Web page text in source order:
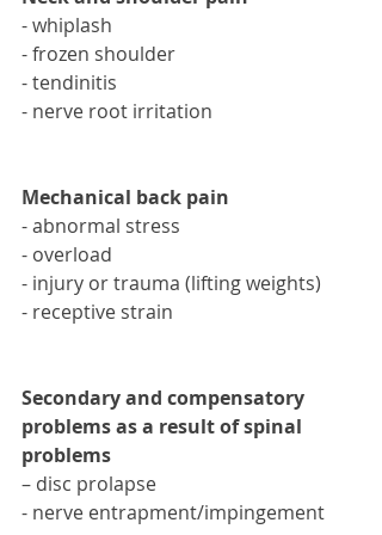
- whiplash
- frozen shoulder
- tendinitis
- nerve root irritation
Mechanical back pain
- abnormal stress
- overload
- injury or trauma (lifting weights)
- receptive strain
Secondary and compensatory
problems as a result of spinal
problems
– disc prolapse
- nerve entrapment/impingement